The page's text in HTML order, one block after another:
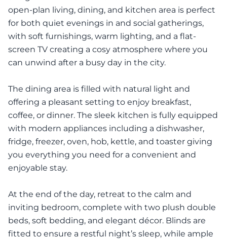
open-plan living, dining, and kitchen area is perfect
for both quiet evenings in and social gatherings,
with soft furnishings, warm lighting, and a flat-
screen TV creating a cosy atmosphere where you
can unwind after a busy day in the city.
The dining area is filled with natural light and
offering a pleasant setting to enjoy breakfast,
coffee, or dinner. The sleek kitchen is fully equipped
with modern appliances including a dishwasher,
fridge, freezer, oven, hob, kettle, and toaster giving
you everything you need for a convenient and
enjoyable stay.
At the end of the day, retreat to the calm and
inviting bedroom, complete with two plush double
beds, soft bedding, and elegant décor. Blinds are
fitted to ensure a restful night’s sleep, while ample